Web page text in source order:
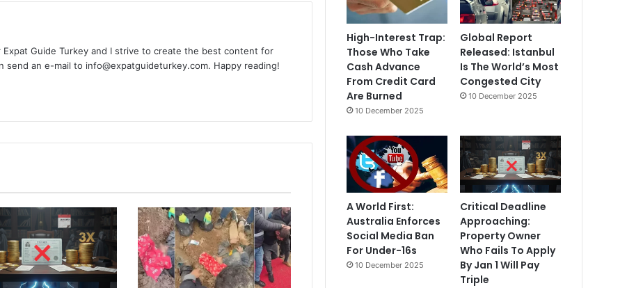
Expat Guide Turkey and I strive to create the best content for
send an e-mail to info@expatguideturkey.com. Happy reading!
High-Interest Trap:
Those Who Take
Cash Advance
From Credit Card
Are Burned
10 December 2025
Global Report
Released: Istanbul
Is The World’s Most
Congested City
10 December 2025
A World First:
Australia Enforces
Social Media Ban
For Under-16s
10 December 2025
Critical Deadline
Approaching:
Property Owner
Who Fails To Apply
By Jan 1 Will Pay
Triple